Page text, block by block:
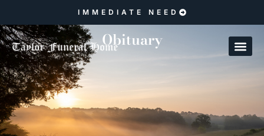
IMMEDIATE NEED
Obituary